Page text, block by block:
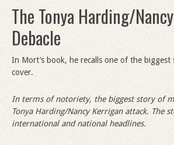
The Tonya Harding/
Debacle
In Mort’s book, he recalls one of the biggest
cover.
In terms of notoriety, the biggest story of
Tonya Harding/Nancy Kerrigan attack. The
international and national headlines.